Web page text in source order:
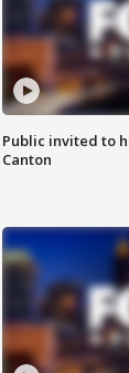
Public invited to
Canton